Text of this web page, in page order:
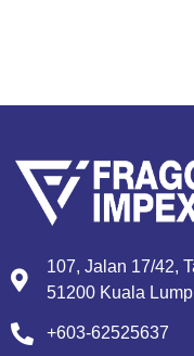
107, Jalan 17/42,
51200 Kuala
+603-62525637